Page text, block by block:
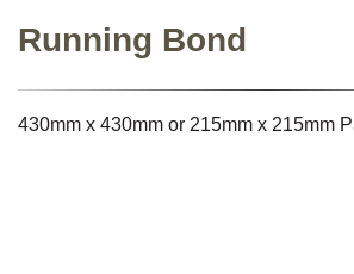
Running Bond
430mm x 430mm or 215mm x 215mm